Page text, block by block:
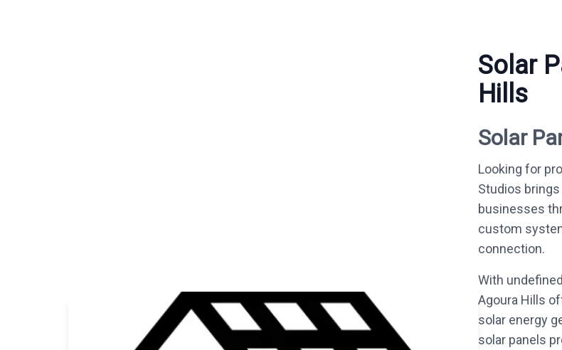
Solar
Hills
Solar
Looking for
Studios
businesses
custom
connection.
With
Agoura Hills
solar energy
solar panels